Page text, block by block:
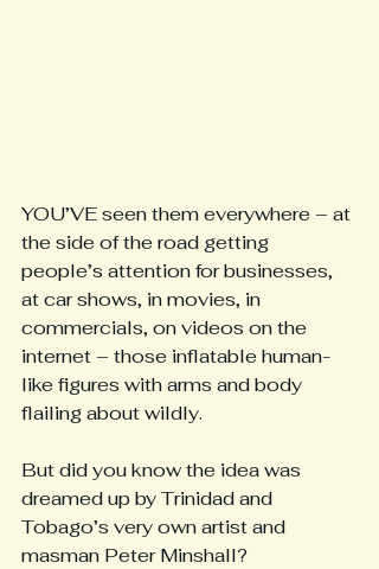
YOU’VE seen them everywhere – at
the side of the road getting
people’s attention for businesses,
at car shows, in movies, in
commercials, on videos on the
internet – those inflatable human-
like figures with arms and body
flailing about wildly.
But did you know the idea was
dreamed up by Trinidad and
Tobago’s very own artist and
masman Peter Minshall?